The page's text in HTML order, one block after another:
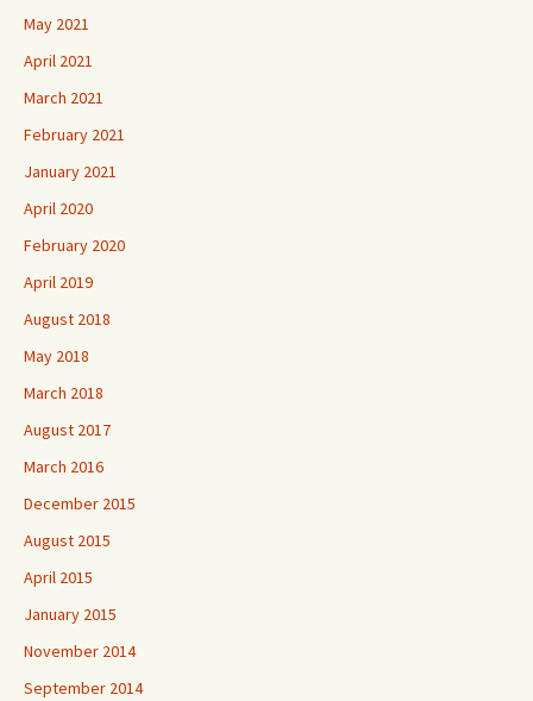
May 2021
April 2021
March 2021
February 2021
January 2021
April 2020
February 2020
April 2019
August 2018
May 2018
March 2018
August 2017
March 2016
December 2015
August 2015
April 2015
January 2015
November 2014
September 2014